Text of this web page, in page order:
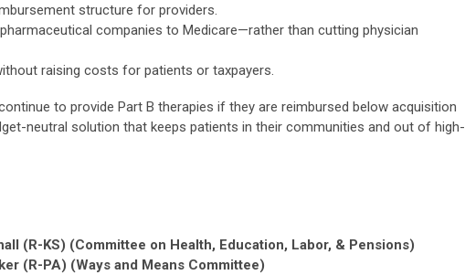
structure for providers.
companies to Medicare—rather than cutting physician
raising costs for patients or taxpayers.
to provide Part B therapies if they are reimbursed below acquisition
neutral solution that keeps patients in their communities and out of high-
(R-KS) (Committee on Health, Education, Labor, & Pensions)
(R-PA) (Ways and Means Committee)